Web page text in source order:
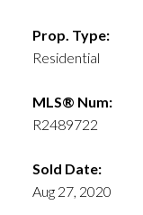
Prop. Type:
Residential
MLS® Num:
R2489722
Sold Date:
Aug 27, 2020